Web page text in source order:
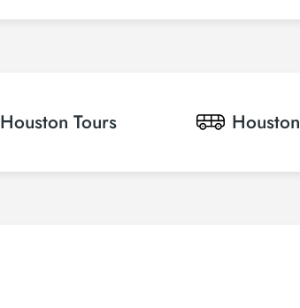
Houston Tours Houston